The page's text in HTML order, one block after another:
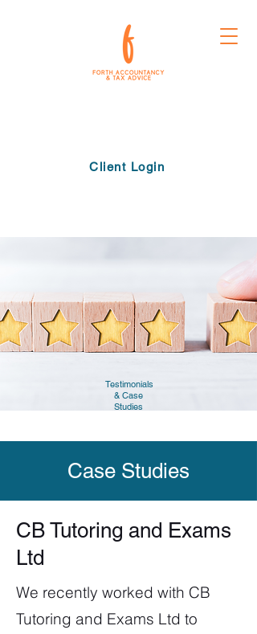
Client Login
Testimonials
& Case
Studies
Case Studies
CB Tutoring and Exams
Ltd
We recently worked with CB
Tutoring and Exams Ltd to